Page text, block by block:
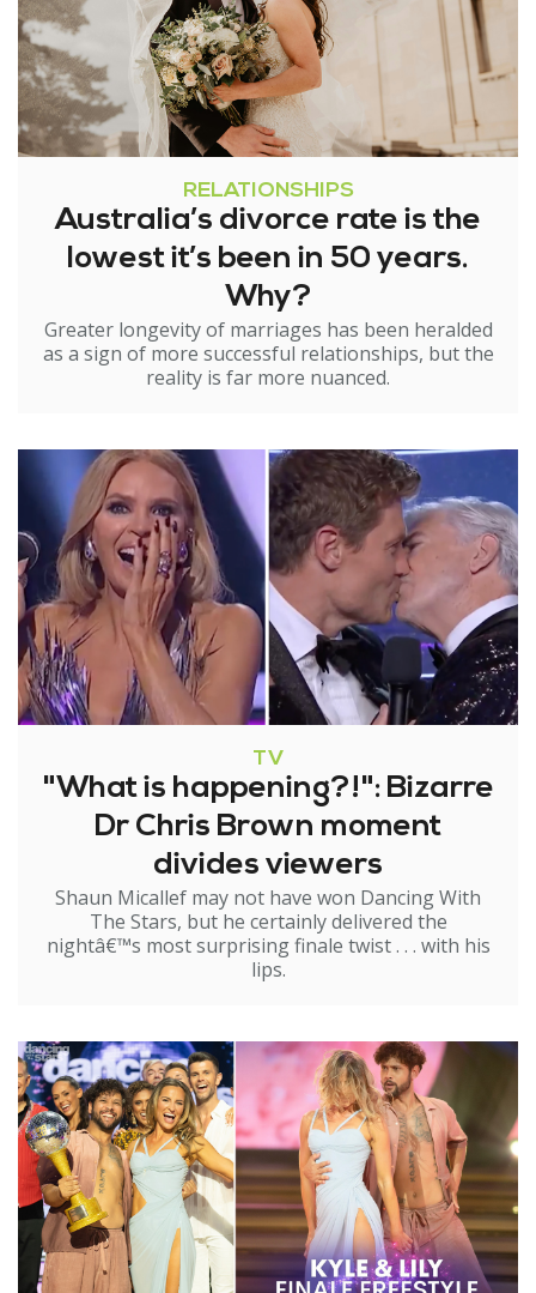
RELATIONSHIPS
Australia’s divorce rate is the
lowest it’s been in 50 years.
Why?
Greater longevity of marriages has been heralded
as a sign of more successful relationships, but the
reality is far more nuanced.
TV
"What is happening?!": Bizarre
Dr Chris Brown moment
divides viewers
Shaun Micallef may not have won Dancing With
The Stars, but he certainly delivered the
nightâ€™s most surprising finale twist . . . with his
lips.